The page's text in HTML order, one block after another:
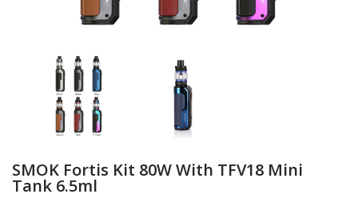
SMOK Fortis Kit 80W With TFV18 Mini
Tank 6.5ml